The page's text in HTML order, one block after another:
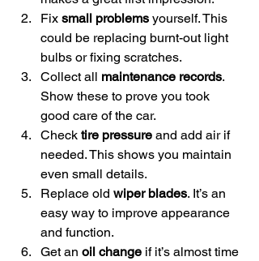
Fix small problems yourself. This
could be replacing burnt-out light
bulbs or fixing scratches.
Collect all maintenance records.
Show these to prove you took
good care of the car.
Check tire pressure and add air if
needed. This shows you maintain
even small details.
Replace old wiper blades. It’s an
easy way to improve appearance
and function.
Get an oil change if it’s almost time